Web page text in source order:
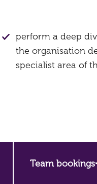
perform a deep
the organisation
specialist area of
Team bookings